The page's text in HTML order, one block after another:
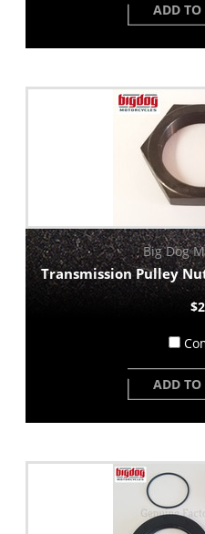
ADD TO
Big Dog
Transmission Pulley
ADD TO